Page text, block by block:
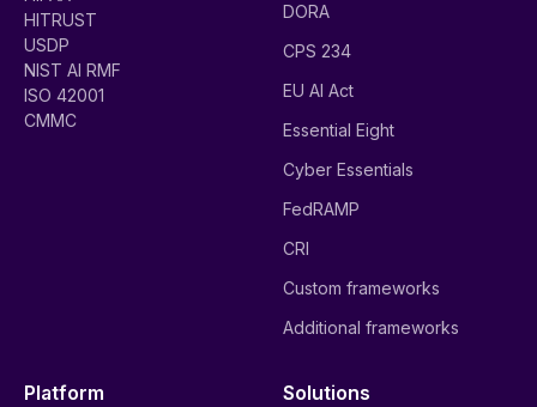
HITRUST
USDP
NIST AI RMF
ISO 42001
CMMC
DORA
CPS 234
EU AI Act
Essential Eight
Cyber Essentials
FedRAMP
CRI
Custom frameworks
Additional frameworks
Platform Solutions